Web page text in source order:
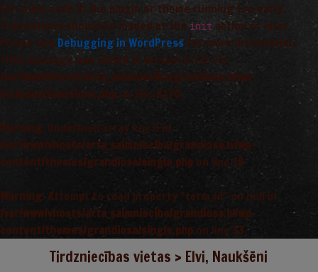
for some code in the plugin or theme running too early.
Translations should be loaded at the init action or later.
Please see Debugging in WordPress for more information.
(This message was added in version 6.7.0.) in
/var/www/vhosts/arta_saimnieciba/grandiosa.lv/wp-
includes/functions.php on line 6170
Warning: Undefined array key 0 in
/var/www/vhosts/arta_saimnieciba/grandiosa.lv/wp-
content/themes/grandiosa/single.php on line 13
Warning: Attempt to read property "term_id" on null in
/var/www/vhosts/arta_saimnieciba/grandiosa.lv/wp-
content/themes/grandiosa/single.php on line 13
Tirdzniecības vietas > Elvi, Naukšēni